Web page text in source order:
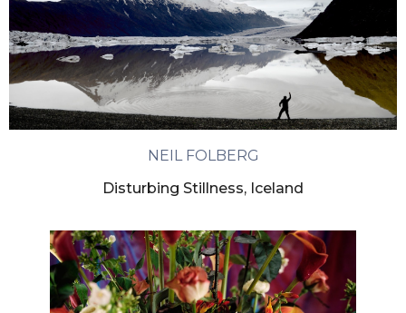
NEIL FOLBERG
Disturbing Stillness, Iceland